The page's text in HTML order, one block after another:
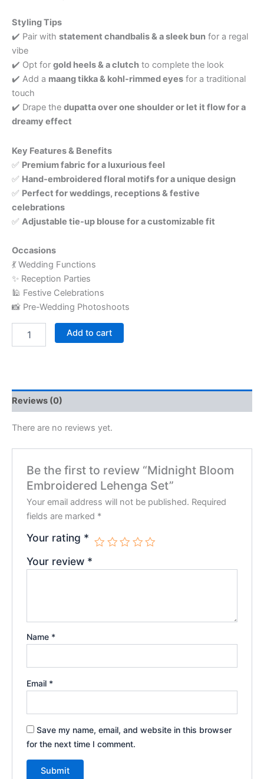
Styling Tips
✔️ Pair with statement chandbalis & a sleek bun for a regal
vibe
✔️ Opt for gold heels & a clutch to complete the look
✔️ Add a maang tikka & kohl-rimmed eyes for a traditional
touch
✔️ Drape the dupatta over one shoulder or let it flow for a
dreamy effect
Key Features & Benefits
✅ Premium fabric for a luxurious feel
✅ Hand-embroidered floral motifs for a unique design
✅ Perfect for weddings, receptions & festive
celebrations
✅ Adjustable tie-up blouse for a customizable fit
Occasions
💃 Wedding Functions
✨ Reception Parties
🕌 Festive Celebrations
📸 Pre-Wedding Photoshoots
Add to cart
Reviews (0)
There are no reviews yet.
Be the first to review “Midnight Bloom
Embroidered Lehenga Set”
Your email address will not be published. Required
fields are marked *
Your rating *
Your review *
Name *
Email *
Save my name, email, and website in this browser
for the next time I comment.